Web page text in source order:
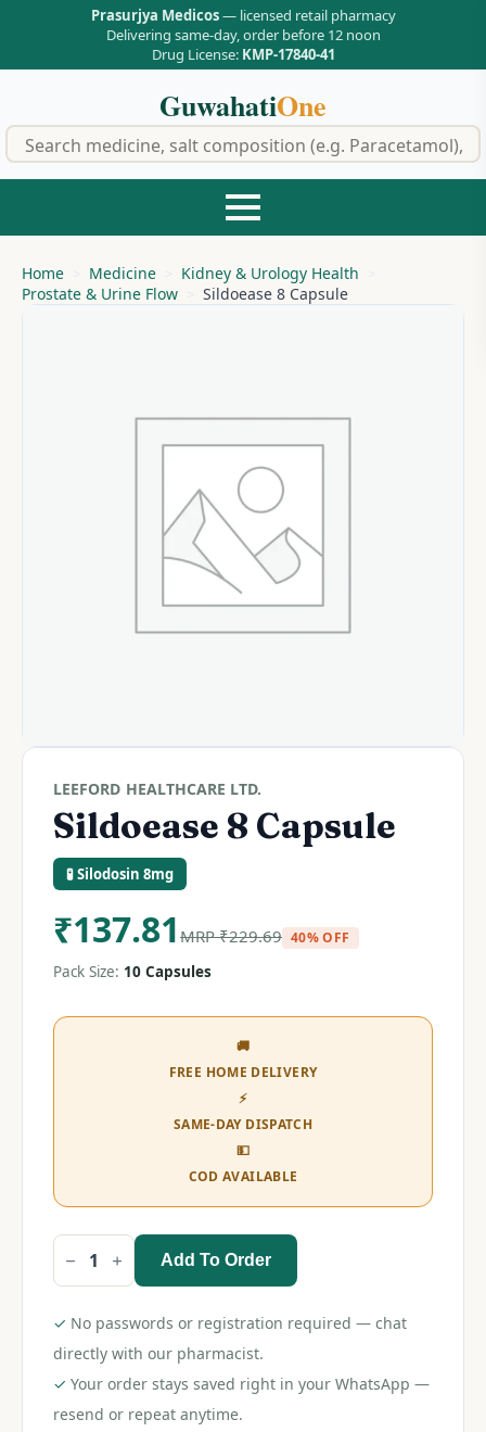
Prasurjya Medicos— licensed retail pharmacy
Delivering same-day, order before 12 noon
Drug License: KMP-17840-41
GuwahatiOne
Home Medicine
Kidney & Urology Health
Prostate & Urine Flow
Sildoease 8 Capsule
LEEFORD HEALTHCARE LTD.
Sildoease 8 Capsule
🧪 Silodosin 8mg
₹137.81 MRP₹229.69 40% OFF
Pack Size: 10 Capsules
🚚
FREE HOME DELIVERY
⚡
SAME-DAY DISPATCH
💵
COD AVAILABLE
Sildoease
8
quantity
Add To Order
✓ No passwords or registration required — chat
directly with our pharmacist.
✓ Your order stays saved right in your WhatsApp —
resend or repeat anytime.